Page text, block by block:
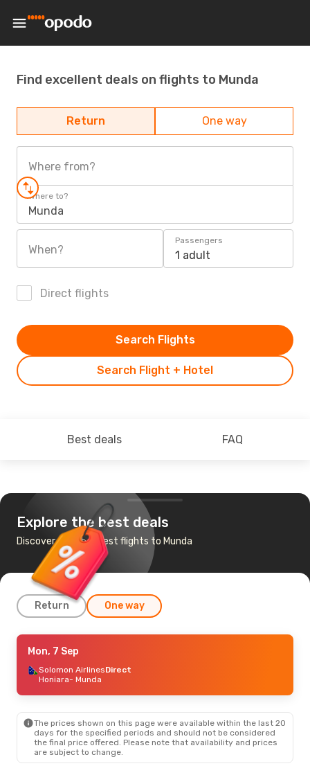
Find excellent deals on flights to Munda
Return One way
Where from?
Where to?
Munda
When?
Passengers
1 adult
Direct flights
Search Flight + Hotel
Search Flights
Best deals FAQ
Explore the best deals
Discover the cheapest flights to Munda
Return One way
Mon, 7 Sep
Solomon AirlinesDirect
Honiara- Munda
Munda- Honiara
Mon, 7 Sep
Solomon AirlinesDirect
Honiara- Munda
The prices shown on this page were available within the last 20
days for the specified periods and should not be considered
the final price offered. Please note that availability and prices
are subject to change.